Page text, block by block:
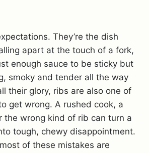
They’re the dish
apart at the touch of a fork,
enough sauce to be sticky but
smoky and tender all the way
their glory, ribs are also one of
get wrong. A rushed cook, a
the wrong kind of rib can turn a
tough, chewy disappointment.
of these mistakes are